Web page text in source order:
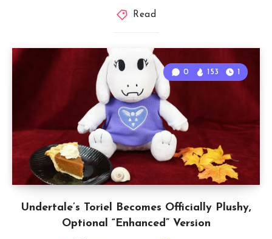
Read
Undertale’s Toriel Becomes Officially Plushy,
Optional “Enhanced” Version
0 153 1